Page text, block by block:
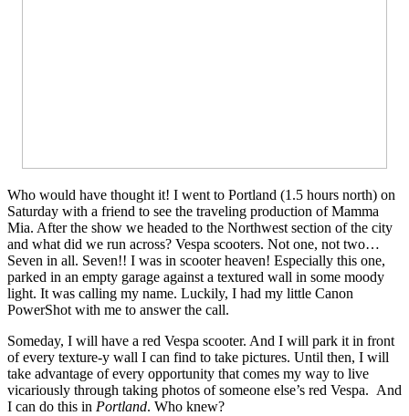
Who would have thought it! I went to Portland (1.5 hours north) on
Saturday with a friend to see the traveling production of Mamma
Mia. After the show we headed to the Northwest section of the city
and what did we run across? Vespa scooters. Not one, not two…
Seven in all. Seven!! I was in scooter heaven! Especially this one,
parked in an empty garage against a textured wall in some moody
light. It was calling my name. Luckily, I had my little Canon
PowerShot with me to answer the call.
Someday, I will have a red Vespa scooter. And I will park it in front
of every texture-y wall I can find to take pictures. Until then, I will
take advantage of every opportunity that comes my way to live
vicariously through taking photos of someone else’s red Vespa. And
I can do this in Portland. Who knew?